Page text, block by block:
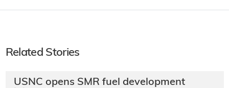
Related Stories
USNC opens SMR fuel development